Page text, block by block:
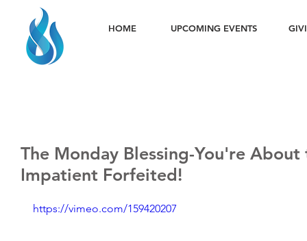
HOME UPCOMING EVENTS
The Monday Blessing-You're
Impatient Forfeited!
https://vimeo.com/159420207